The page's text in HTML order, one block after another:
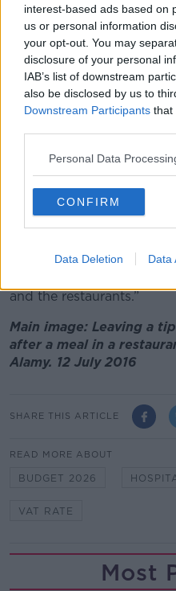
interest-based ads based on
us or personal information
your opt-out. You may
disclosure of your personal
IAB’s list of downstream
also be disclosed by us to
Downstream Participants that
Personal Data
CONFIRM
Data Deletion Data
hospitality sector”,
of the people”.
“Let’s face it, a meal is
overnight if they get the
“So, I think that [ordinary
“I think really, reallybasic
addressed before the
cost of food, being able
being able to get through
and the restaurants.”
Main image: Leaving a
after a meal in a
Alamy. 12 July 2016
SHARE THIS ARTICLE
READ MORE ABOUT
BUDGET 2026
VAT RATE
Most